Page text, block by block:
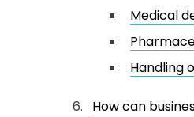
Medical
Handling
How can